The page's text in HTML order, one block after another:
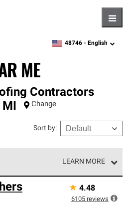
zipcode,language
48746 - English
ME
Contractors
MI Change
Sort by:
LEARN MORE
Platinum Preferred Contractors
network and meet strict
reliability and
Only they can offer our best
★ 4.48
6105 reviews